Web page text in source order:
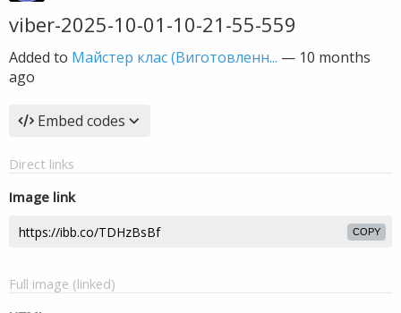
viber-2025-10-01-10-21-55-559
Added to Майстер клас (Виготовленн... — 10 months
ago
Embed codes
Direct links
Image link
COPY
Full image (linked)